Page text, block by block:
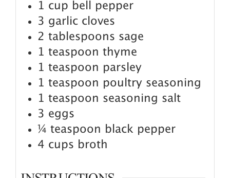
1 cup bell pepper
3 garlic cloves
2 tablespoons sage
1 teaspoon thyme
1 teaspoon parsley
1 teaspoon poultry seasoning
1 teaspoon seasoning salt
3 eggs
¼ teaspoon
black pepper
4 cups broth